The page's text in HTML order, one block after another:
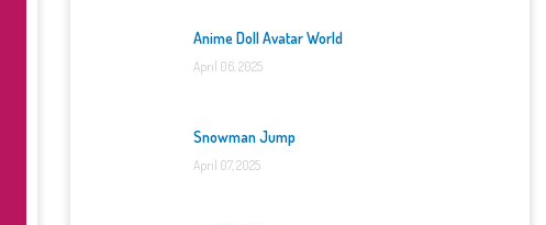
Anime Doll Avatar World
April 06, 2025
Snowman Jump
April 07, 2025